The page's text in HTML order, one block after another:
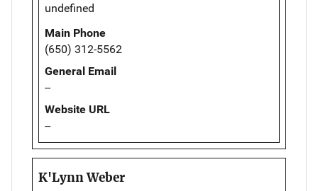
undefined
Main Phone
(650) 312-5562
General Email
--
Website URL
--
K'Lynn Weber